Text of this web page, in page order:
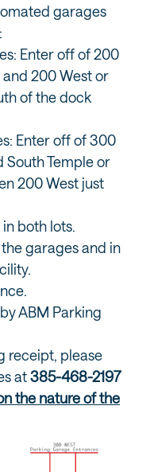
garages
Enter off of 200
200 West or
of the dock
Enter off of 300
South Temple or
200 West just
both lots.
garages and in
ABM Parking
receipt, please
at385-468-2197
the nature of the